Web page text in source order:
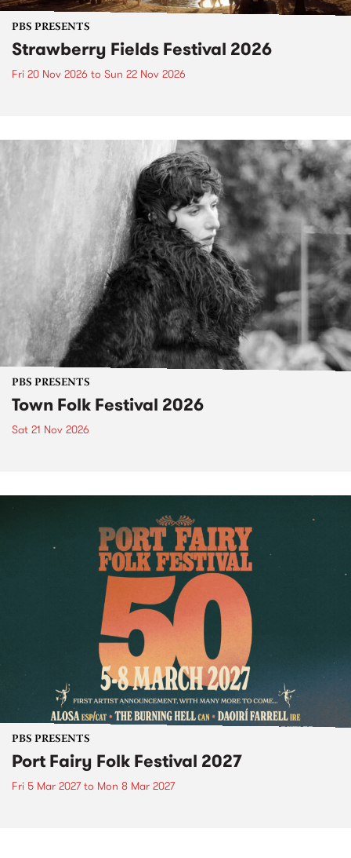
PBS PRESENTS
Strawberry Fields Festival 2026
Fri 20 Nov 2026 to Sun 22 Nov 2026
PBS PRESENTS
Town Folk Festival 2026
Sat 21 Nov 2026
PBS PRESENTS
Port Fairy Folk Festival 2027
Fri 5 Mar 2027to Mon 8 Mar 2027